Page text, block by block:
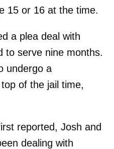
15 or 16 at the time.
a plea deal with
to serve nine months.
undergo a
of the jail time,
reported, Josh and
dealing with